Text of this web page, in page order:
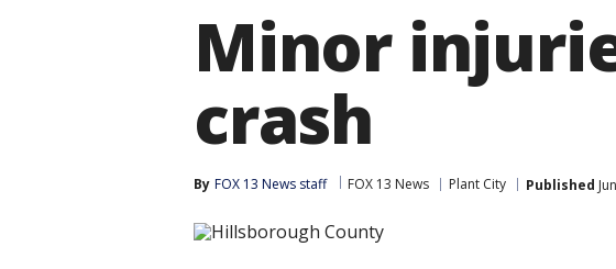
Minor
crash
By FOX 13 News staff FOX 13 News Plant City Published